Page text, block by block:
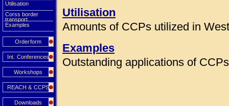
Utilisation
Corss border
transport
Examples
Orderform
Int. Conferences
Workshops
REACH & CCPS
Downloads
Utilisation
Amounts of CCPs utilized in
Examples
Outstanding applications of